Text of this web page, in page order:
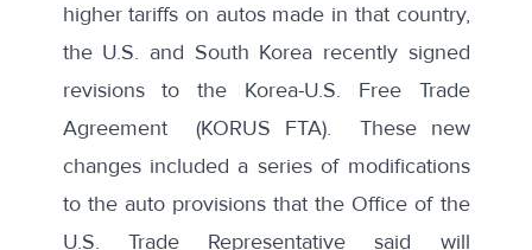
higher tariffs on autosmade in that country,
the U.S. and South Korea recently signed
revisionsto the Korea-U.S. Free Trade
Agreement (KORUS FTA). These new
changes included a series of modifications
to the auto provisionsthat the Office of the
U.S. Trade Representative said will